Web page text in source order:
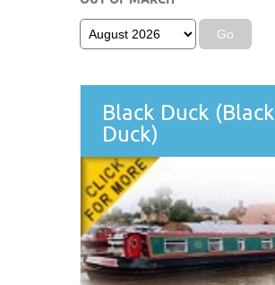
Black Duck (Black
Duck)